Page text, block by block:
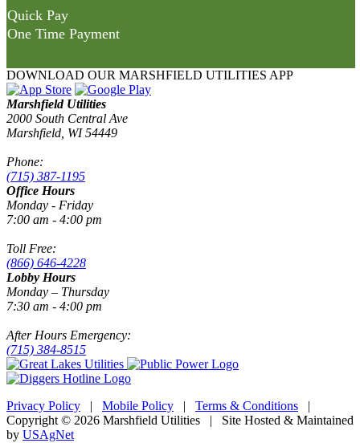
Quick Pay
One Time Payment
DOWNLOAD OUR MARSHFIELD UTILITIES APP
Marshfield Utilities
2000 South Central Ave
Marshfield, WI 54449
Phone:
(715) 387-1195
Office Hours
Monday - Friday
7:00 am - 4:00 pm
Toll Free:
(866) 646-4228
Lobby Hours
Monday – Thursday
7:30 am - 4:00 pm
After Hours Emergency:
(715) 384-8515
Privacy Policy | Mobile Policy | Terms & Conditions |
Copyright © 2026 Marshfield Utilities | Site Hosted & Maintained
by USAgNet